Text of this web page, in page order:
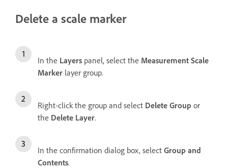
Delete a scale marker
In the Layers panel, select the Measurement Scale
Marker layer group.
Right-click the group and select Delete Group or
the Delete Layer.
In the confirmation dialog box, select Group and
Contents.